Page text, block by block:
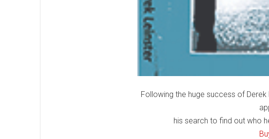
Following the huge success of Derek
his search to find out who